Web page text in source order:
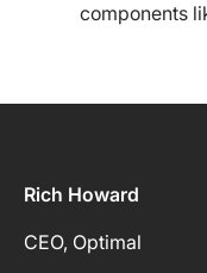
components
Rich Howard
CEO, Optimal